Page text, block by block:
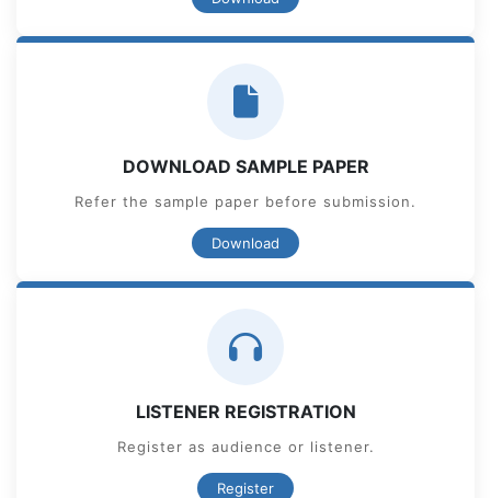
DOWNLOAD SAMPLE PAPER
Refer the sample paper before submission.
Download
LISTENER REGISTRATION
Register as audience or listener.
Register